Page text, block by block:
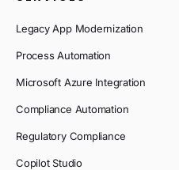
Legacy App Modernization
Process Automation
Microsoft Azure Integration
Compliance Automation
Regulatory Compliance
Copilot Studio